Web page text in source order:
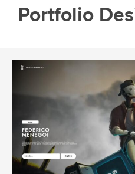
Portfolio